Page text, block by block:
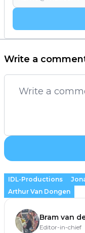
Write a
IDL-Productions
Arthur Van Dongen
Bram van
Editor-in-chief